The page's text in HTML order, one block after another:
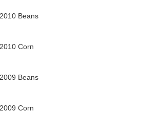
Beans
Corn
Beans
Corn